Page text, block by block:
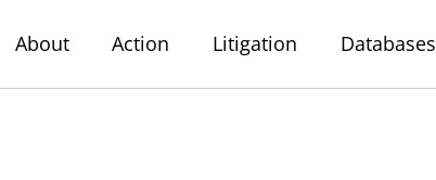
About Action Litigation Databases